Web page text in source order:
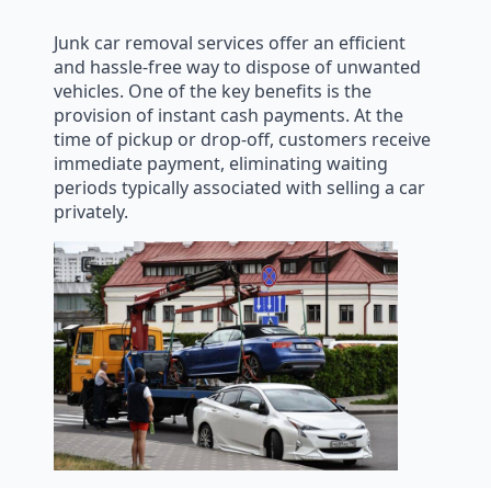
Junk car removal services offer an efficient
and hassle-free way to dispose of unwanted
vehicles. One of the key benefits is the
provision of instant cash payments. At the
time of pickup or drop-off, customers receive
immediate payment, eliminating waiting
periods typically associated with selling a car
privately.